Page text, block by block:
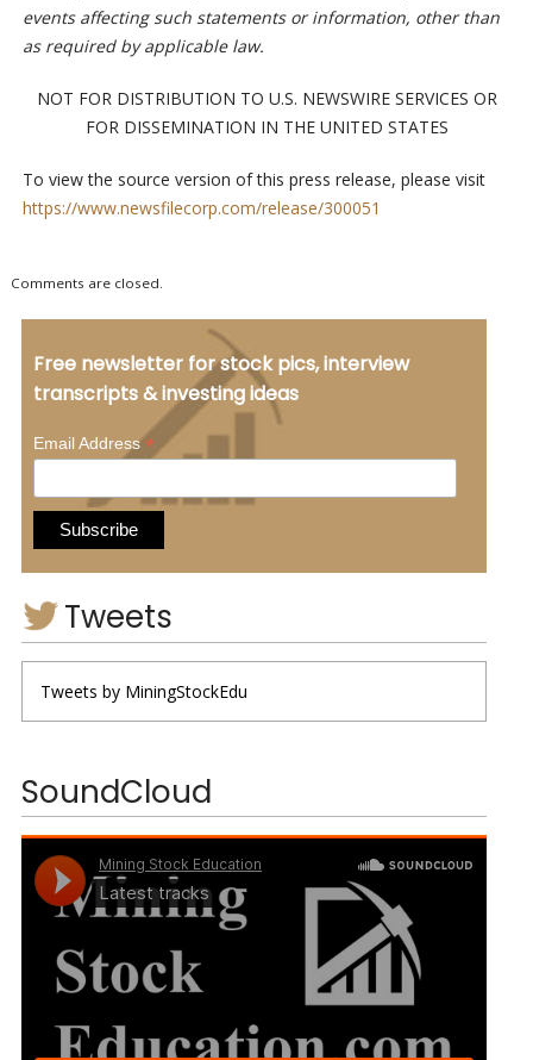
events affecting such statements or information, other than
as required by applicable law.
NOT FOR DISTRIBUTION TO U.S. NEWSWIRE SERVICES OR
FOR DISSEMINATION IN THE UNITED STATES
To view the source version of this press release, please visit
https://www.newsfilecorp.com/release/300051
Comments are closed.
Free newsletter for stock pics, interview
transcripts & investing ideas
Email Address*
Tweets
Tweets by MiningStockEdu
SoundCloud